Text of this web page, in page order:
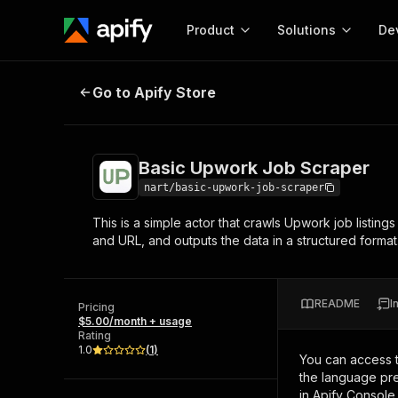
Product
Start here!
Ready-to-run tools for your AI agents
Browse 57,264 Actors
Solutions
MCP server
Start building
Web
Basic Upwork Job Scraper
Go to Apify Store
Basic Upwork Job Scraper
nart/basic-upwork-job-scraper
This is a simple actor that crawls Upwork job
and URL, and outputs the data in a structured
Pricing
$5.00/month + usage
Rating
1.0
(1)
README
You can access
the language
in Apify Console.